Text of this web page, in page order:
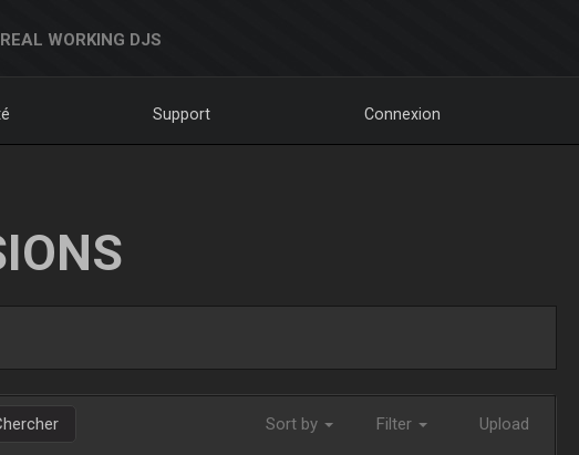
WORKING DJS
Support Connexion
Sort by Filter Upload